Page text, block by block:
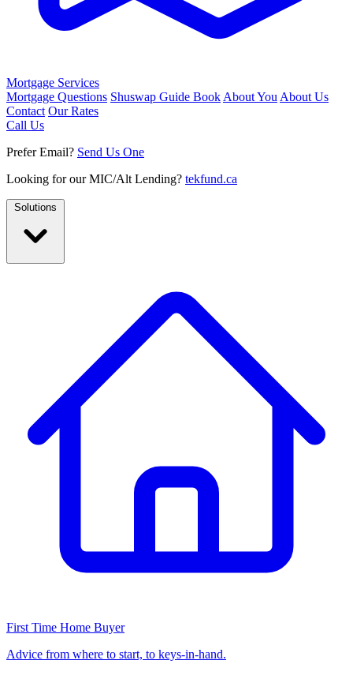
Mortgage Services
Mortgage Questions Shuswap Guide Book About You About Us
Contact Our Rates
Call Us
Prefer Email? Send Us One
Looking for our MIC/Alt Lending? tekfund.ca
Solutions
First Time Home Buyer
Advice from where to start, to keys-in-hand.